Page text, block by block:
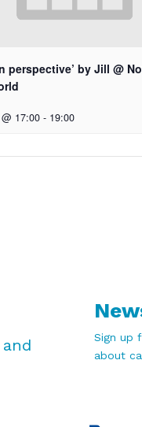
perspective’ by Jill @
17:00 - 19:00
Sign up
about